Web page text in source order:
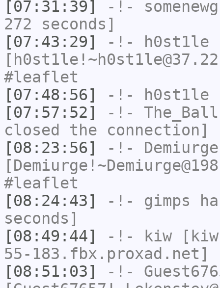
[07:31:39]
-!-
272 seconds]
[07:43:29]
-!-
h0st1le
#leaflet
[07:48:56]
-!- h0st1le
[07:57:52]
-!- The_Ball
closed the connection]
[08:23:56]
-!- Demiurge
#leaflet
[08:24:43]
-!- gimps
seconds]
[08:49:44]
-!- kiw
55-
[08:51:03]
-!-